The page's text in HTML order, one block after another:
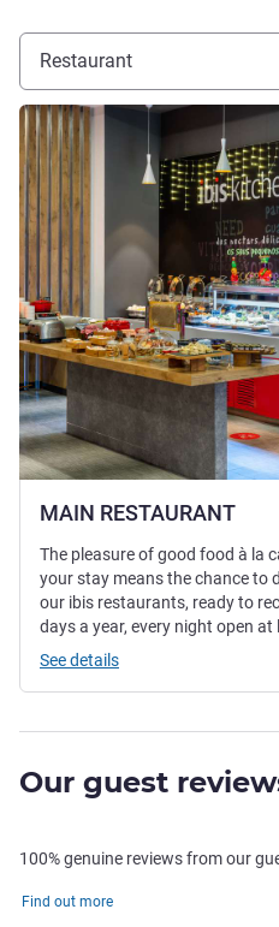
Restaurant
MAIN RESTAURANT
See details
The pleasure of good food à la
your stay means the chance to
our ibis restaurants, ready to
days a year, every night open
See details
Our guest
100% genuine reviews from our
Find out more